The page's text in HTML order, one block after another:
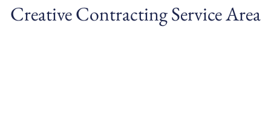
Creative Contracting Service Area